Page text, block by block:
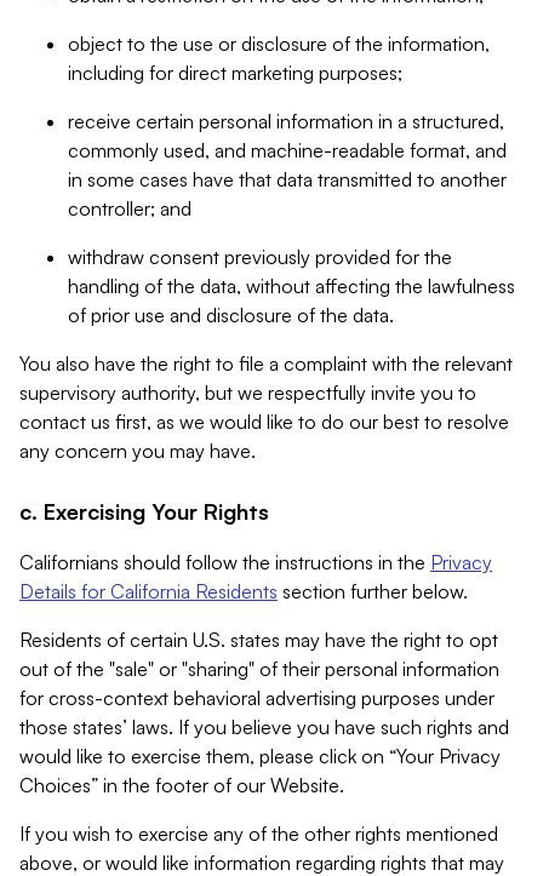
object to the use or disclosure of the information,
including for direct marketing purposes;
receive certain personal information in a structured,
commonly used, and machine-readable format, and
in some cases have that data transmitted to another
controller; and
withdraw consent previously provided for the
handling of the data, without affecting the lawfulness
of prior use and disclosure of the data.
You also have the right to file a complaint with the relevant
supervisory authority, but we respectfully invite you to
contact us first, as we would like to do our best to resolve
any concern you may have.
c. Exercising Your Rights
Californians should follow the instructions in the Privacy
Details for California Residents section further below.
Residents of certain U.S. states may have the right to opt
out of the "sale" or "sharing" of their personal information
for cross-context behavioral advertising purposes under
those states’ laws. If you believe you have such rights and
would like to exercise them, please click on “Your Privacy
Choices” in the footer of our Website.
If you wish to exercise any of the other rights mentioned
above, or would like information regarding rights that may